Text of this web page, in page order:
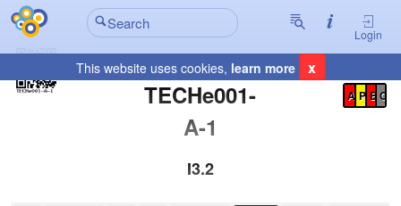
Login
This website uses cookies, learn more x
TECHe001-
A-1
Registration Summary
A P E C
I3.2